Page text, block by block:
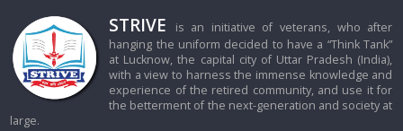
STRIVE
is an initiative of veterans, who after
hanging the uniform decided to have a “Think Tank”
at Lucknow, the capital city of Uttar Pradesh (India),
with a view to harness the immense knowledge and
experience of the retired community, and use it for
the betterment of the next-generation and society at
large.